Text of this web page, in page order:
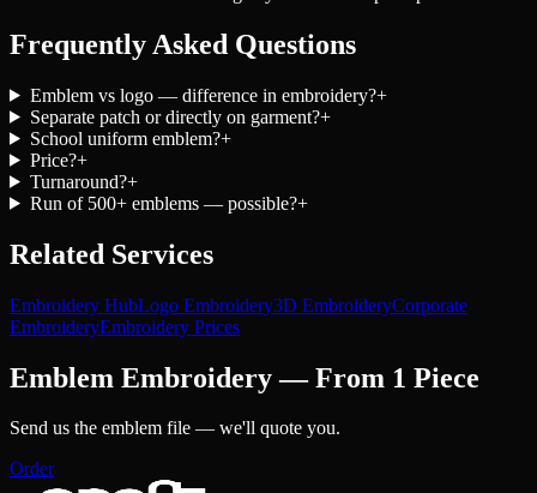
Frequently Asked Questions
Emblem vs logo — difference in embroidery?+
Separate patch or directly on garment?+
School uniform emblem?+
Price?+
Turnaround?+
Run of 500+ emblems — possible?+
Related Services
Embroidery HubLogo Embroidery3D EmbroideryCorporate
EmbroideryEmbroidery Prices
Emblem Embroidery — From 1 Piece
Send us the emblem file — we'll quote you.
Order